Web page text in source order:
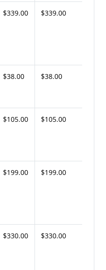
$339.00 $339.00
$38.00 $38.00
$105.00 $105.00
$199.00 $199.00
$330.00 $330.00